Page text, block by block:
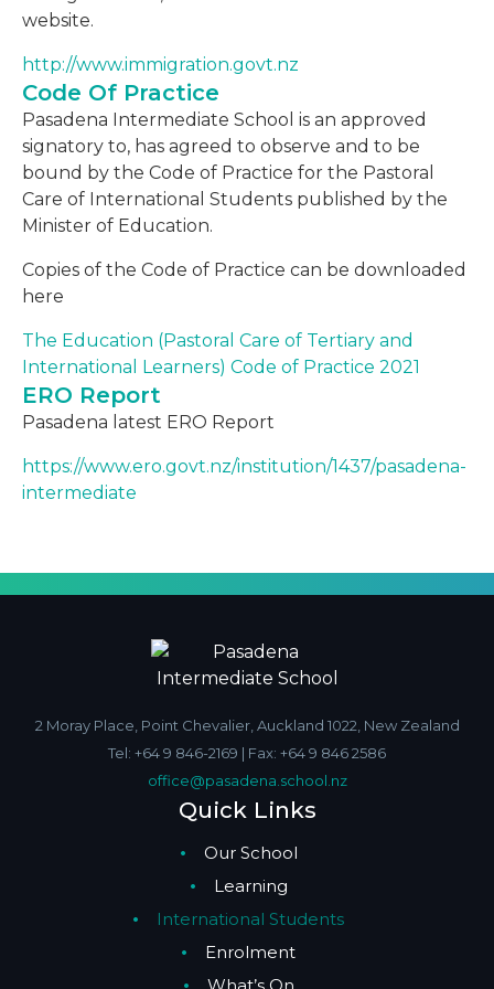
website.
http://www.immigration.govt.nz
Code Of Practice
Pasadena Intermediate School is an approved
signatory to, has agreed to observe and to be
bound by the Code of Practice for the Pastoral
Care of International Students published by the
Minister of Education.
Copies of the Code of Practice can be downloaded
here
The Education (Pastoral Care of Tertiary and
International Learners) Code of Practice 2021
ERO Report
Pasadena latest ERO Report
https://www.ero.govt.nz/institution/1437/pasadena-
intermediate
2 Moray Place, Point Chevalier, Auckland 1022, New Zealand
Tel: +64 9 846-2169 | Fax: +64 9 846 2586
office@pasadena.school.nz
Quick Links
Our School
Learning
International Students
Enrolment